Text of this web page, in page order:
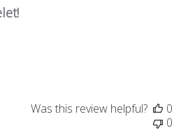
Was this review helpful?
0
0